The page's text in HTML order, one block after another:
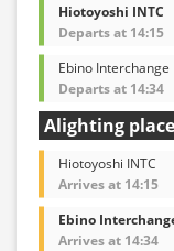
Hiotoyoshi INTC
Departs at 14:15
Ebino Interchange
Departs at 14:34
Alighting place
Hiotoyoshi INTC
Arrives at 14:15
Ebino
Arrives at 14:34